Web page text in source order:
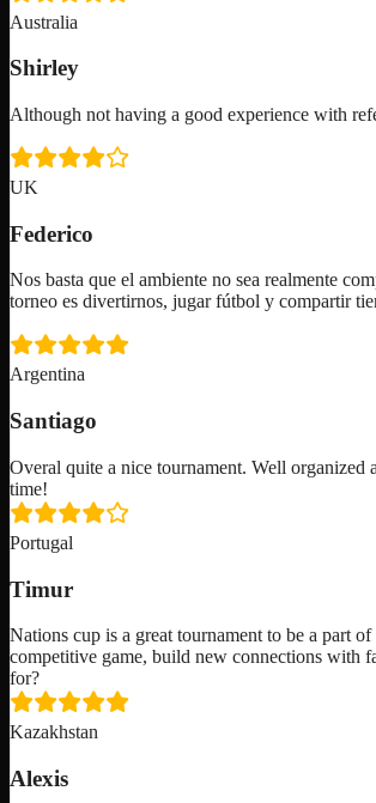
Australia
Shirley
Although not having a good experience with
UK
Federico
Nos basta que el ambiente no sea realmente
torneo es divertirnos, jugar fútbol y compartir
Argentina
Santiago
Overal quite a nice tournament. Well
time!
Portugal
Timur
Nations cup is a great tournament to be a part
competitive game, build new connections with
for?
Kazakhstan
Alexis